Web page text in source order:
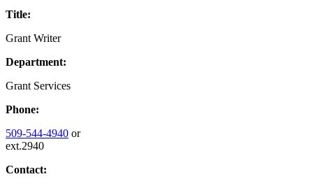
Title:
Grant Writer
Department:
Grant Services
Phone:
509-544-4940 or
ext.2940
Contact: